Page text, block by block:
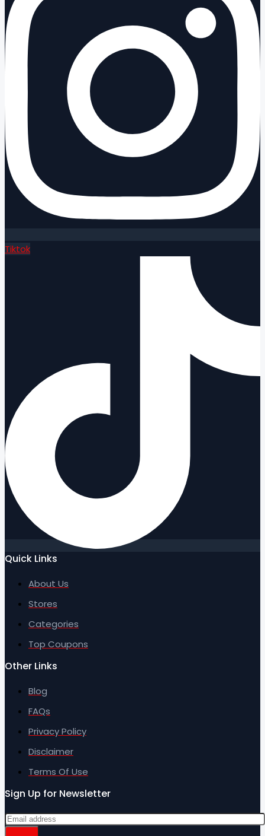
Tiktok
Quick Links
About Us
Stores
Categories
Top Coupons
Other Links
Blog
FAQs
Privacy Policy
Disclaimer
Terms Of Use
Sign Up for Newsletter